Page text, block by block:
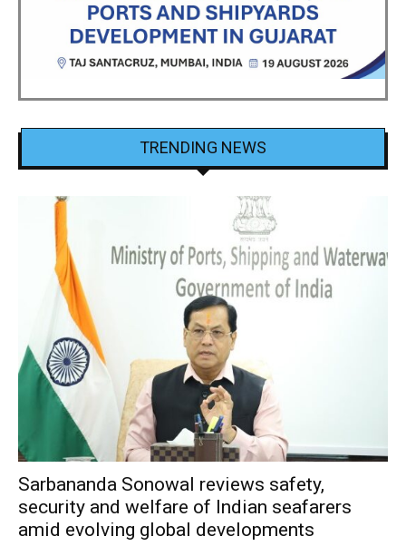
TRENDING NEWS
Sarbananda Sonowal reviews safety,
security and welfare of Indian seafarers
amid evolving global developments